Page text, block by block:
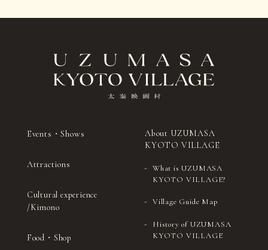
Events・Shows
Attractions
Cultural experience
/Kimono
Food・Shop
About UZUMASA
KYOTO VILLAGE
What is UZUMASA
KYOTO VILLAGE?
Village Guide Map
History of UZUMASA
KYOTO VILLAGE